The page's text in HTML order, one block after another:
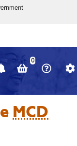
content
0
MCD